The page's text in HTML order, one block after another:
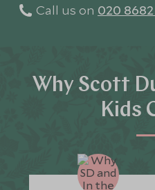
Call us on 020
Why Scott
Kids